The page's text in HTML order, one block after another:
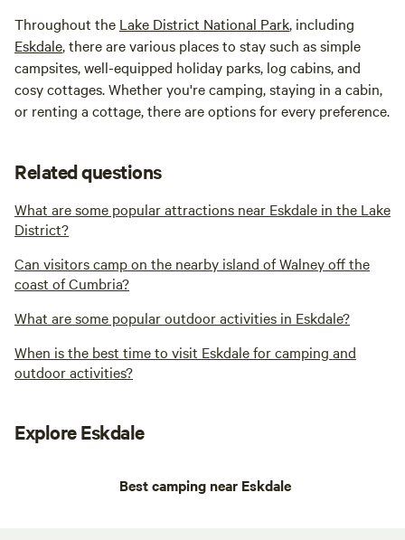
Throughout the Lake District National Park, including
Eskdale, there are various places to stay such as simple
campsites, well-equipped holiday parks, log cabins, and
cosy cottages. Whether you're camping, staying in a cabin,
or renting a cottage, there are options for every preference.
Related questions
What are some popular attractions near Eskdale in the Lake
District?
Can visitors camp on the nearby island of Walney off the
coast of Cumbria?
What are some popular outdoor activities in Eskdale?
When is the best time to visit Eskdale for camping and
outdoor activities?
Explore Eskdale
Best camping near Eskdale